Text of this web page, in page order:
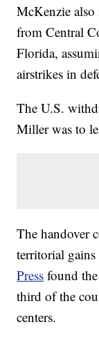
McKenzie also
from Central
Florida,
airstrikes in
The U.S.
Miller was to
The handover
territorial
Press found
third of the
centers.